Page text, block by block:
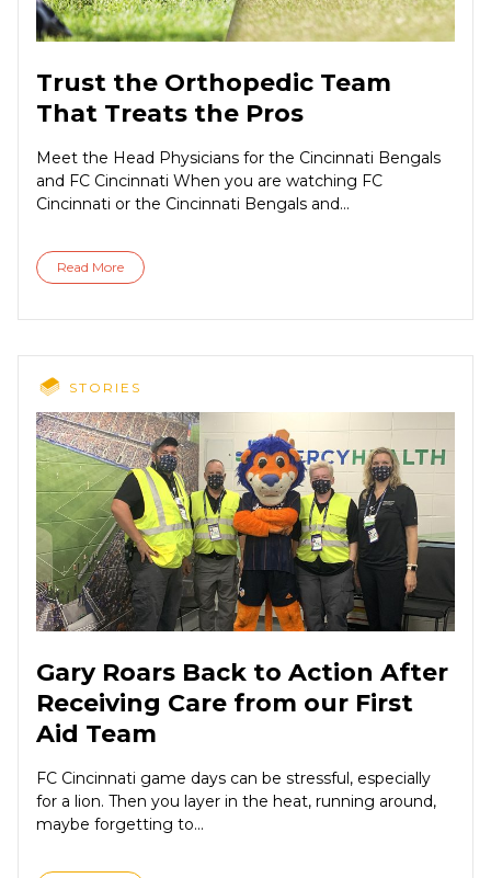
Trust the Orthopedic Team
That Treats the Pros
Meet the Head Physicians for the Cincinnati Bengals
and FC Cincinnati When you are watching FC
Cincinnati or the Cincinnati Bengals and...
Read More
STORIES
Gary Roars Back to Action After
Receiving Care from our First
Aid Team
FC Cincinnati game days can be stressful, especially
for a lion. Then you layer in the heat, running around,
maybe forgetting to...